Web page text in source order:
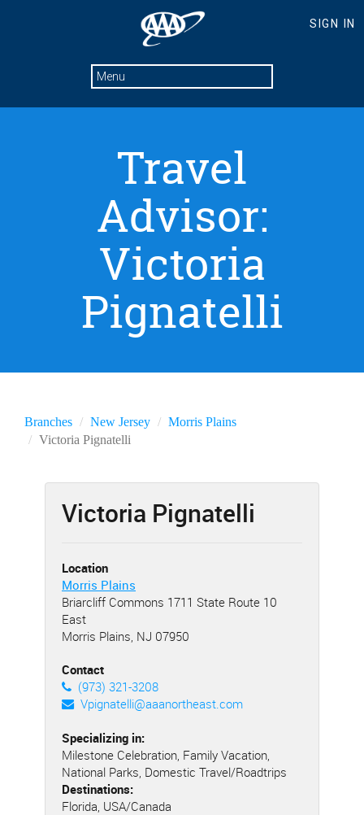
Travel
Advisor:
Victoria
Pignatelli
Branches New Jersey
Morris Plains
Victoria Pignatelli
Victoria Pignatelli
Location
Morris Plains
Briarcliff Commons 1711 State Route 10
East
Morris Plains, NJ 07950
Contact
(973) 321-3208
Vpignatelli@aaanortheast.com
Specializing in:
Milestone Celebration, Family Vacation,
National Parks, Domestic Travel/Roadtrips
Destinations:
Florida, USA/Canada